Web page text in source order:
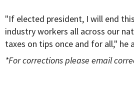
"If elected president, I will end
industry workers all across our
taxes on tips once and for all," he
*For corrections please email